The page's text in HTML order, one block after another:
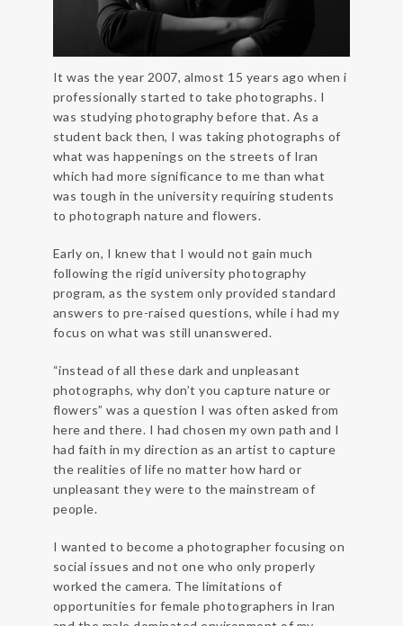
It was the year 2007, almost 15 years ago when i
professionally started to take photographs. I
was studying photography before that. As a
student back then, I was taking photographs of
what was happenings on the streets of Iran
which had more significance to me than what
was tough in the university requiring students
to photograph nature and flowers.
Early on, I knew that I would not gain much
following the rigid university photography
program, as the system only provided standard
answers to pre-raised questions, while i had my
focus on what was still unanswered.
“instead of all these dark and unpleasant
photographs, why don’t you capture nature or
flowers” was a question I was often asked from
here and there. I had chosen my own path and I
had faith in my direction as an artist to capture
the realities of life no matter how hard or
unpleasant they were to the mainstream of
people.
I wanted to become a photographer focusing on
social issues and not one who only properly
worked the camera. The limitations of
opportunities for female photographers in Iran